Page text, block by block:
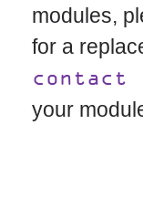
modules,
for a
contact
your